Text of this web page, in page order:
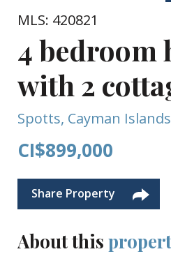
MLS: 420821
4 bedroom
with 2
Spotts, Cayman Islands
CI$899,000
Share Property
About this